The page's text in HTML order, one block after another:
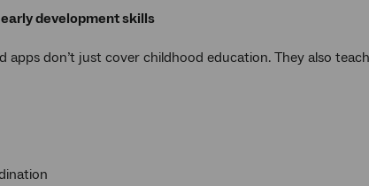
development skills
apps don’t just cover childhood education. They also